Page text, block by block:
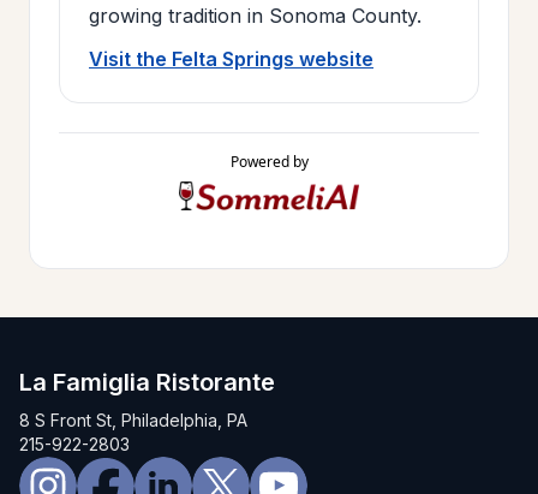
growing tradition in Sonoma County.
Visit the Felta Springs website
Powered by
La Famiglia Ristorante
8 S Front St, Philadelphia, PA
215-922-2803